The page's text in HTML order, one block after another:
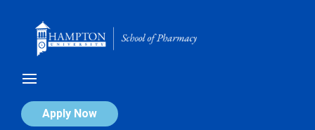
Apply Now
Calendar of Events